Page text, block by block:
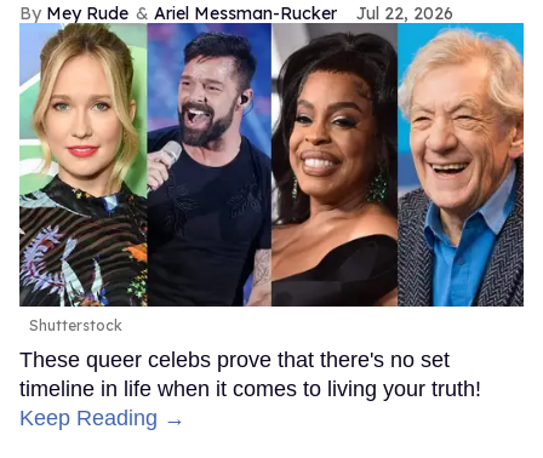
Mey Rude Ariel Messman-Rucker Jul 22, 2026
Shutterstock
These queer celebs prove that there's no set
timeline in life when it comes to living your truth!
Keep Reading →